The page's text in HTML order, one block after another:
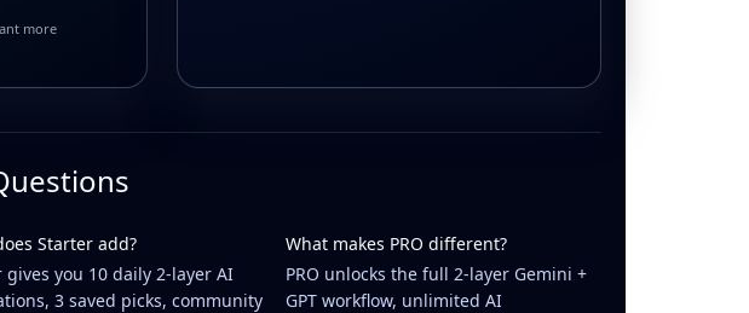
more
Starter add?
gives you 10 daily 2-layer AI
3 saved picks, community
What makes PRO different?
PRO unlocks the full 2-layer Gemini +
GPT workflow, unlimited AI